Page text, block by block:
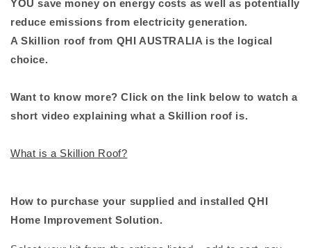
YOU save money on energy costs as well as potentially
reduce emissions from electricity generation.
A Skillion roof from QHI AUSTRALIA is the logical
choice.
Want to know more? Click on the link below to watch a
short video explaining what a Skillion roof is.
What is a Skillion Roof?
How to purchase your supplied and installed QHI
Home Improvement Solution.